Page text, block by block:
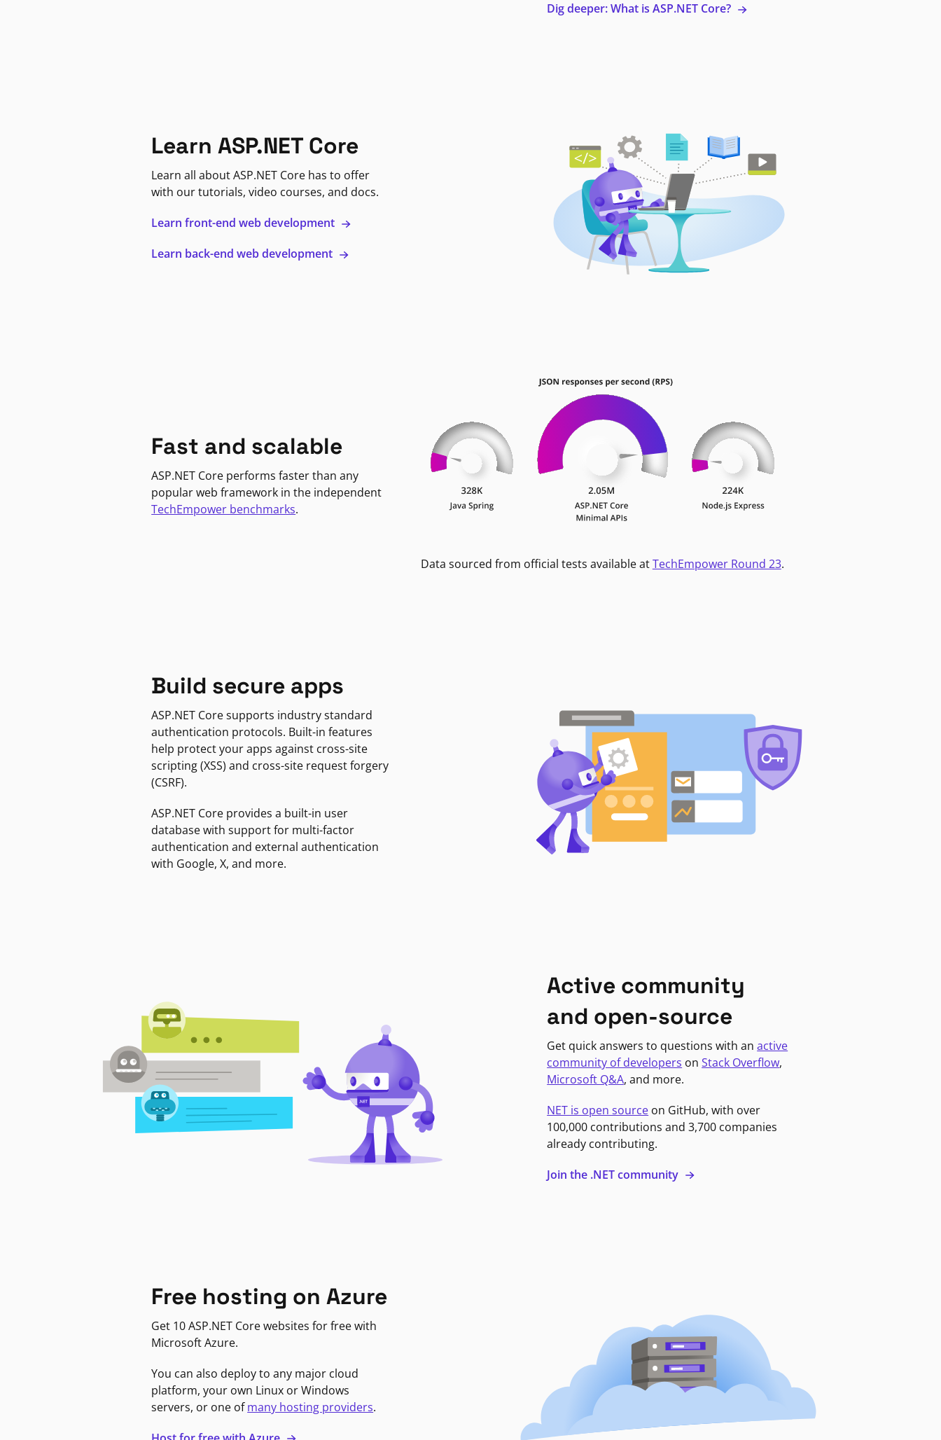
Dig deeper: What is ASP.NET Core?
Learn ASP.NET Core
Learn all about ASP.NET Core has to offer
with our tutorials, video courses, and docs.
Learn front-end web development
Learn back-end web development
Fast and scalable
ASP.NET Core performs faster than any
popular web framework in the independent
TechEmpower benchmarks.
Data sourced from official tests available atTechEmpower Round 23.
Build secure apps
ASP.NET Core supports industry standard
authentication protocols. Built-in features
help protect your apps against cross-site
scripting (XSS) and cross-site request forgery
(CSRF).
ASP.NET Core provides a built-in user
database with support for multi-factor
authentication and external authentication
with Google, X, and more.
Active community
and open-source
Get quick answers to questions with anactive
community of developers onStack Overflow,
Microsoft Q&A, and more.
NET is open source on GitHub, with over
100,000 contributions and 3,700 companies
already contributing.
Join the .NET community
Free hosting on Azure
Get 10 ASP.NET Core websites for free with
Microsoft Azure.
You can also deploy to any major cloud
platform, your own Linux or Windows
servers, or one ofmany hosting providers.